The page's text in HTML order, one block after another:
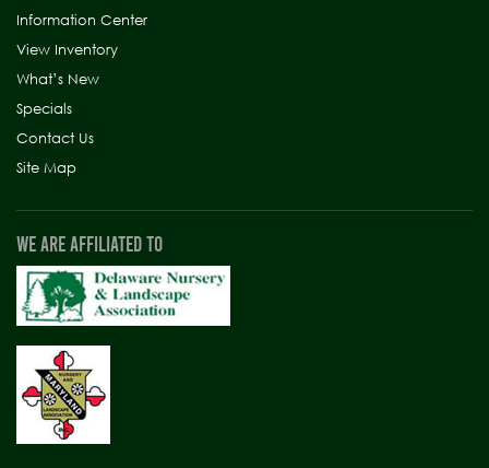
Information Center
View Inventory
What’s New
Specials
Contact Us
Site Map
WE ARE AFFILIATED TO